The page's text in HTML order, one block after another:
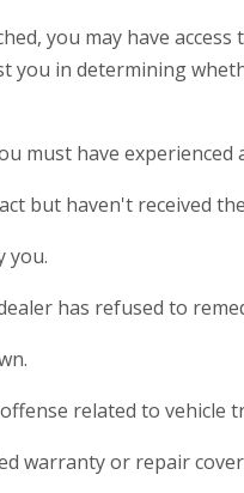
you may have
you in determining
must have
but haven't received
you.
has refused to
related to vehicle
warranty or repair